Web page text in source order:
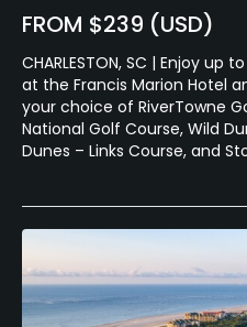
FROM $239 (USD)
CHARLESTON, SC | Enjoy
at the Francis Marion Hotel
your choice of RiverTowne
National Golf Course, Wild
Dunes – Links Course, and